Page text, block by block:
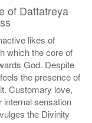
of Dattatreya
likes of
which the core of
God. Despite
the presence of
Customary love,
internal sensation
the Divinity